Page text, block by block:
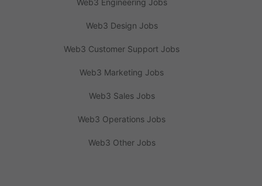
Web3 Engineering Jobs
Web3 Design Jobs
Web3 Customer Support Jobs
Web3 Marketing Jobs
Web3 Sales Jobs
Web3 Operations Jobs
Web3 Other Jobs